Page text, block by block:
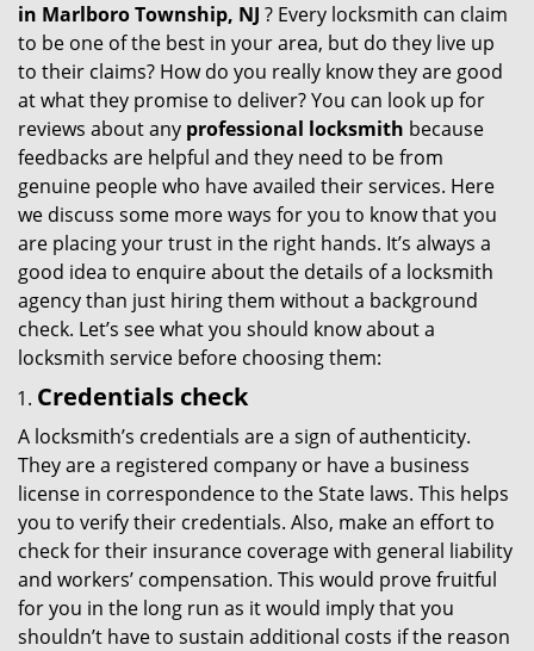
a
t
i
in Marlboro Township, NJ ? Every locksmith can claim
to be one of the best in your area, but do they live up
to their claims? How do you really know they are good
at what they promise to deliver? You can look up for
reviews about any professional locksmith because
feedbacks are helpful and they need to be from
genuine people who have availed their services. Here
we discuss some more ways for you to know that you
are placing your trust in the right hands. It’s always a
good idea to enquire about the details of a locksmith
agency than just hiring them without a background
check. Let’s see what you should know about a
locksmith service before choosing them:
Credentials check
A locksmith’s credentials are a sign of authenticity.
They are a registered company or have a business
license in correspondence to the State laws. This helps
you to verify their credentials. Also, make an effort to
check for their insurance coverage with general liability
and workers’ compensation. This would prove fruitful
for you in the long run as it would imply that you
shouldn’t have to sustain additional costs if the reason